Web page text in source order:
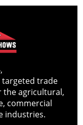
targeted trade
the agricultural,
commercial
industries.